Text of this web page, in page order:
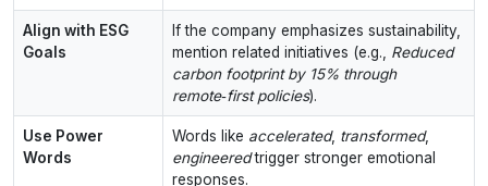
Align with ESG
Goals
If the company emphasizes sustainability,
mention related initiatives (e.g., Reduced
carbon footprint by 15% through
remote‑first policies).
Use Power
Words
Words like accelerated, transformed,
engineeredtrigger stronger emotional
responses.